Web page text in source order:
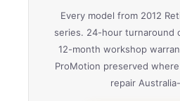
Every model from 2012
series. 24-hour turnaround
12-month workshop
ProMotion preserved
repair